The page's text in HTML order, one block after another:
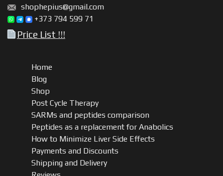
shophepius@gmail.com
+373 794 599 71
Price List !!!
Home
Blog
Shop
Post Cycle Therapy
SARMs and peptides comparison
Peptides as a replacement for Anabolics
How to Minimize Liver Side Effects
Payments and Discounts
Shipping and Delivery